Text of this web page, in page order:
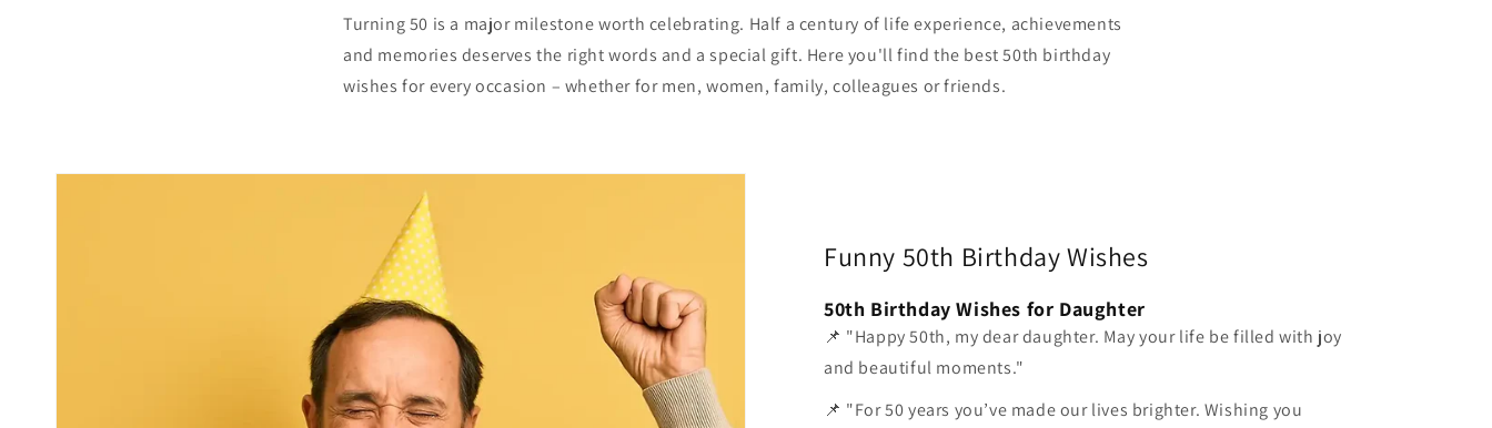
Turning 50 is a major milestone worth celebrating. Half a century of life experience, achievements
and memories deserves the right words and a special gift. Here you'll find the best 50th birthday
wishes for every occasion – whether for men, women, family, colleagues or friends.
Funny 50th Birthday Wishes
50th Birthday Wishes for Daughter
📌 "Happy 50th, my dear daughter. May your life be filled with joy
and beautiful moments."
📌 "For 50 years you’ve made our lives brighter. Wishing you